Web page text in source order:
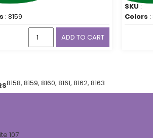
: 8159
ADD TO CART
SKU :
Colors :
8158, 8159, 8160, 8161, 8162, 8163
107